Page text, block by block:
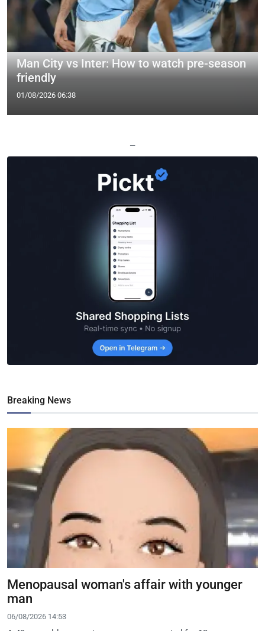
Man City vs Inter: How to watch pre-season
friendly
01/08/2026 06:38
—
Breaking News
Menopausal woman's affair with younger
man
06/08/2026 14:53